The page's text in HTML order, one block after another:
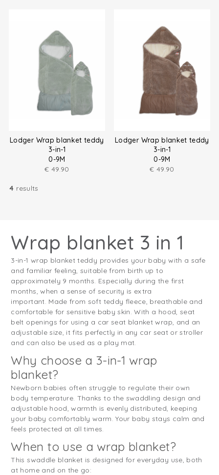
Lodger Wrap blanket teddy
3-in-1
0-9M
€ 49.90
Lodger Wrap blanket teddy
3-in-1
0-9M
€ 49.90
4 results
Wrap blanket 3 in 1
3-in-1 wrap blanket teddy provides your baby with a safe
and familiar feeling, suitable from birth up to
approximately 9 months. Especially during the first
months, when a sense of security is extra
important. Made from soft teddy fleece, breathable and
comfortable for sensitive baby skin. With a hood, seat
belt openings for using a car seat blanket wrap, and an
adjustable size, it fits perfectly in any car seat or stroller
and can also be used as a play mat.
Why choose a 3-in-1 wrap
blanket?
Newborn babies often struggle to regulate their own
body temperature. Thanks to the swaddling design and
adjustable hood, warmth is evenly distributed, keeping
your baby comfortably warm. Your baby stays calm and
feels protected at all times.
When to use a wrap blanket?
This swaddle blanket is designed for everyday use, both
at home and on the go: